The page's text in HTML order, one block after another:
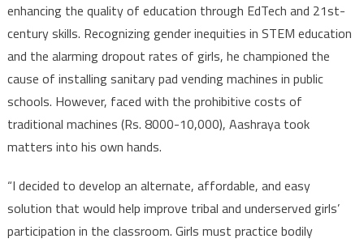
enhancing the quality of education through EdTech and 21st-
century skills. Recognizing gender inequities in STEM education
and the alarming dropout rates of girls, he championed the
cause of installing sanitary pad vending machines in public
schools. However, faced with the prohibitive costs of
traditional machines (Rs. 8000-10,000), Aashraya took
matters into his own hands.
“I decided to develop an alternate, affordable, and easy
solution that would help improve tribal and underserved girls’
participation in the classroom. Girls must practice bodily